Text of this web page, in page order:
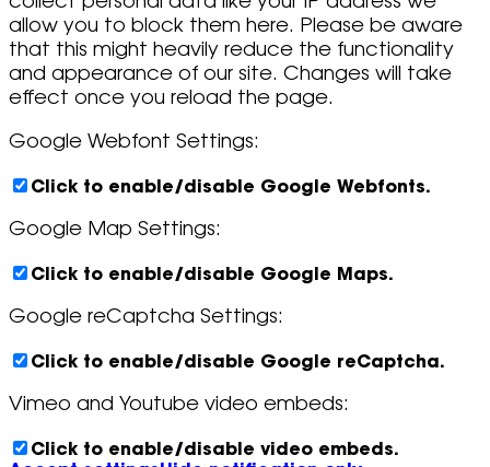
allow you to block them here. Please be aware
that this might heavily reduce the functionality
and appearance of our site. Changes will take
effect once you reload the page.
Google Webfont Settings:
Click to enable/disable Google Webfonts.
Google Map Settings:
Click to enable/disable Google Maps.
Google reCaptcha Settings:
Click to enable/disable Google reCaptcha.
Vimeo and Youtube video embeds:
Click to enable/disable video embeds.